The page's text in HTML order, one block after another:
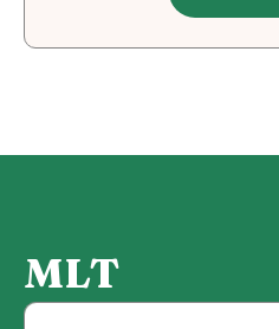
MLT